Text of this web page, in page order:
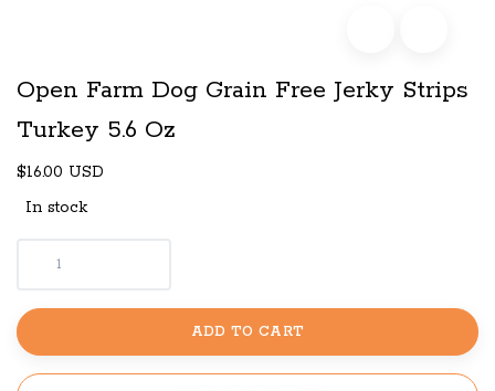
Open Farm Dog Grain Free Jerky Strips
Turkey 5.6 Oz
$16.00 USD
In stock
ADD TO CART